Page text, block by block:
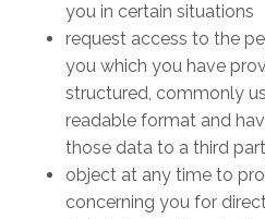
you in certain situations
request access to the
you which you have
structured, commonly
readable format and
those data to a third
object at any time to
concerning you for